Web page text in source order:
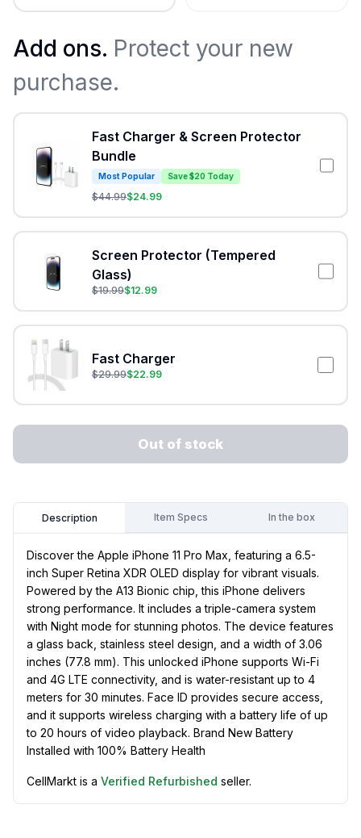
Add ons. Protect your new
purchase.
Fast Charger & Screen Protector
Bundle
Most Popular Save $20 Today
$44.99$24.99
Screen Protector (Tempered
Glass)
$19.99$12.99
Fast Charger
$29.99$22.99
Out of stock
Description Item Specs In the box
Discover the Apple iPhone 11 Pro Max, featuring a 6.5-
inch Super Retina XDR OLED display for vibrant visuals.
Powered by the A13 Bionic chip, this iPhone delivers
strong performance. It includes a triple-camera system
with Night mode for stunning photos. The device features
a glass back, stainless steel design, and a width of 3.06
inches (77.8 mm). This unlocked iPhone supports Wi-Fi
and 4G LTE connectivity, and is water-resistant up to 4
meters for 30 minutes. Face ID provides secure access,
and it supports wireless charging with a battery life of up
to 20 hours of video playback. Brand New Battery
Installed with 100% Battery Health
CellMarkt is a Verified Refurbished seller.